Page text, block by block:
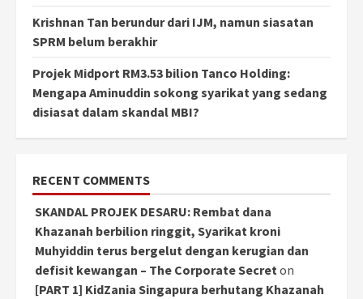
Krishnan Tan berundur dari IJM, namun siasatan
SPRM belum berakhir
Projek Midport RM3.53 bilion Tanco Holding:
Mengapa Aminuddin sokong syarikat yang sedang
disiasat dalam skandal MBI?
RECENT COMMENTS
SKANDAL PROJEK DESARU: Rembat dana
Khazanah berbilion ringgit, Syarikat kroni
Muhyiddin terus bergelut dengan kerugian dan
defisit kewangan – The Corporate Secreton
[PART 1] KidZania Singapura berhutang Khazanah